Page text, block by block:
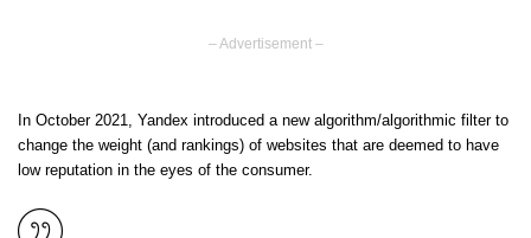
– Advertisement –
In October 2021, Yandex introduced a new algorithm/algorithmic filter to
change the weight (and rankings) of websites that are deemed to have
low reputation in the eyes of the consumer.